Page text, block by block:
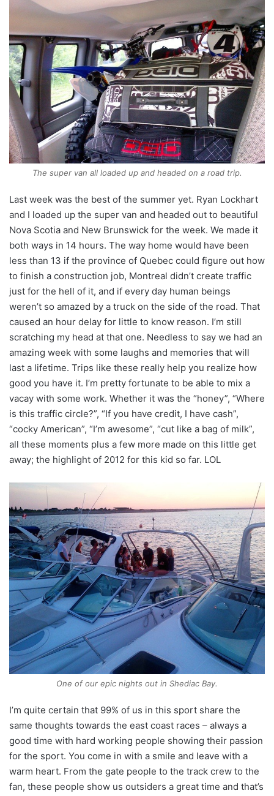
The super van all loaded up and headed on a road trip.
Last week was the best of the summer yet. Ryan Lockhart
and I loaded up the super van and headed out to beautiful
Nova Scotia and New Brunswick for the week. We made it
both ways in 14 hours. The way home would have been
less than 13 if the province of Quebec could figure out how
to finish a construction job, Montreal didn’t create traffic
just for the hell of it, and if every day human beings
weren’t so amazed by a truck on the side of the road. That
caused an hour delay for little to know reason. I’m still
scratching my head at that one. Needless to say we had an
amazing week with some laughs and memories that will
last a lifetime. Trips like these really help you realize how
good you have it. I’m pretty fortunate to be able to mix a
vacay with some work. Whether it was the “honey”, “Where
is this traffic circle?”, “If you have credit, I have cash”,
“cocky American”, “I’m awesome”, “cut like a bag of milk”,
all these moments plus a few more made on this little get
away; the highlight of 2012 for this kid so far. LOL
One of our epic nights out in Shediac Bay.
I’m quite certain that 99% of us in this sport share the
same thoughts towards the east coast races – always a
good time with hard working people showing their passion
for the sport. You come in with a smile and leave with a
warm heart. From the gate people to the track crew to the
fan, these people show us outsiders a great time and that’s